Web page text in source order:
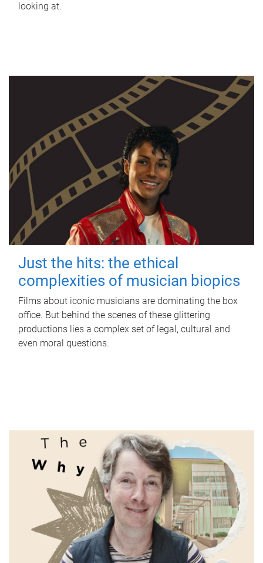
looking at.
Just the hits: the ethical
complexities of musician biopics
Films about iconic musicians are dominating the box
office. But behind the scenes of these glittering
productions lies a complex set of legal, cultural and
even moral questions.